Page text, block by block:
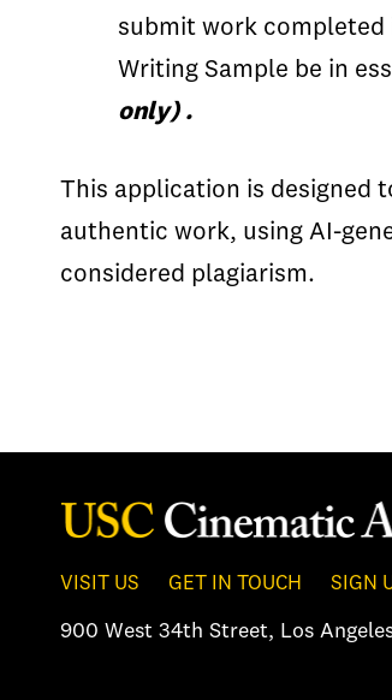
submit work completed
Writing Sample be in
only) .
This application is designed
authentic work, using AI-
considered plagiarism.
VISIT US GET IN TOUCH SIGN
900 West 34th Street, Los